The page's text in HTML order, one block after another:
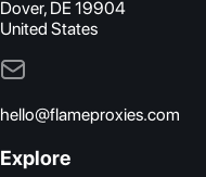
Dover, DE 19904
United States
hello@flameproxies.com
Explore